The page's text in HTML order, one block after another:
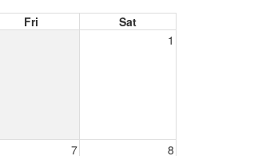
Fri
Sat
1
7 8